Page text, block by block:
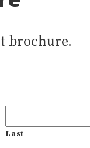
brochure.
Last